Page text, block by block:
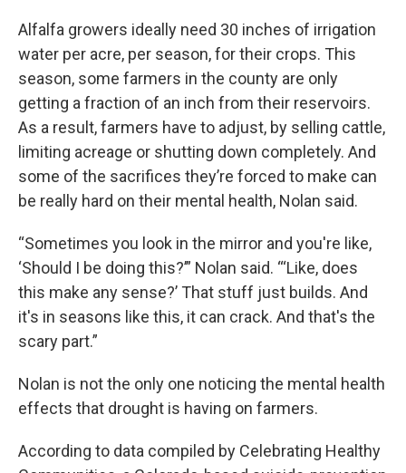
Alfalfa growers ideally need 30 inches of irrigation
water per acre, per season, for their crops. This
season, some farmers in the county are only
getting a fraction of an inch from their reservoirs.
As a result, farmers have to adjust, by selling cattle,
limiting acreage or shutting down completely. And
some of the sacrifices they’re forced to make can
be really hard on their mental health, Nolan said.
“Sometimes you look in the mirror and you're like,
‘Should I be doing this?’” Nolan said. “‘Like, does
this make any sense?’ That stuff just builds. And
it's in seasons like this, it can crack. And that's the
scary part.”
Nolan is not the only one noticing the mental health
effects that drought is having on farmers.
According to data compiled by Celebrating Healthy